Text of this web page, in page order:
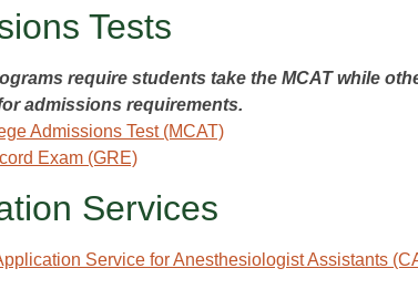
Tests
require students take the MCAT while
admissions requirements.
Admissions Test (MCAT)
Exam (GRE)
Services
Service for Anesthesiologist Assistants